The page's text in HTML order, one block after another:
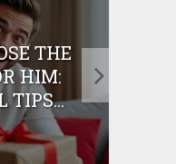
THE
HIM:
TIPS...